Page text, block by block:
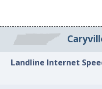
Landline Internet